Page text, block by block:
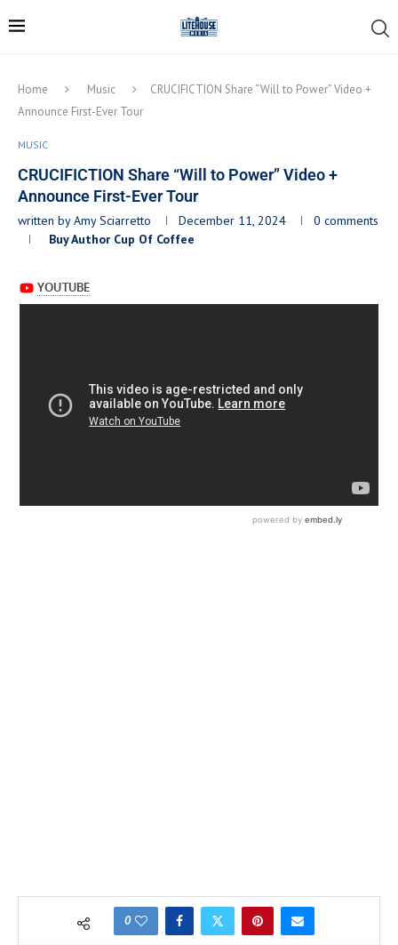
Home Music
CRUCIFICTION Share “Will to Power” Video +
Announce First-Ever Tour
MUSIC
CRUCIFICTION Share “Will to Power” Video +
Announce First-Ever Tour
written byAmy Sciarretto December 11, 2024
0 comments
Buy Author Cup Of Coffee
0